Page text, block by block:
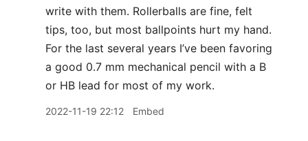
write with them. Rollerballs are fine, felt
tips, too, but most ballpoints hurt my hand.
For the last several years I’ve been favoring
a good 0.7 mm mechanical pencil with a B
or HB lead for most of my work.
2022-11-19 22:12 Embed